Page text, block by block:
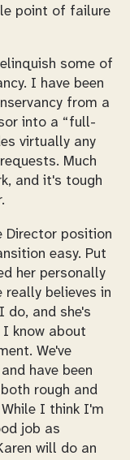
point of failure
some of
I have been
from a
into a “full-
virtually any
Much
and it's tough
Director position
easy. Put
her personally
really believes in
do, and she's
know about
We've
have been
rough and
I think I'm
job as
will do an